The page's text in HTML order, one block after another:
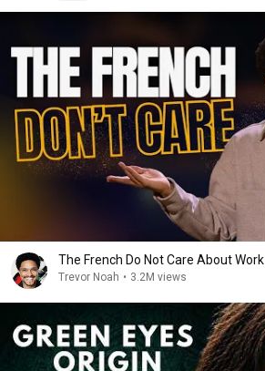
The French Do Not Care About Work
Trevor Noah • 3.2M views